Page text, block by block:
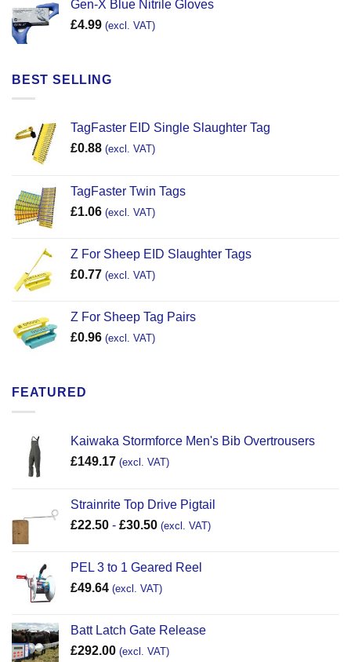
Gen-X Blue Nitrile Gloves
£4.99 (excl. VAT)
BEST SELLING
TagFaster EID Single Slaughter Tag
£0.88 (excl. VAT)
TagFaster Twin Tags
£1.06 (excl. VAT)
Z For Sheep EID Slaughter Tags
£0.77 (excl. VAT)
Z For Sheep Tag Pairs
£0.96 (excl. VAT)
FEATURED
Kaiwaka Stormforce Men's Bib Overtrousers
£149.17 (excl. VAT)
Strainrite Top Drive Pigtail
£22.50 - £30.50 (excl. VAT)
PEL 3 to 1 Geared Reel
£49.64 (excl. VAT)
Batt Latch Gate Release
£292.00 (excl. VAT)